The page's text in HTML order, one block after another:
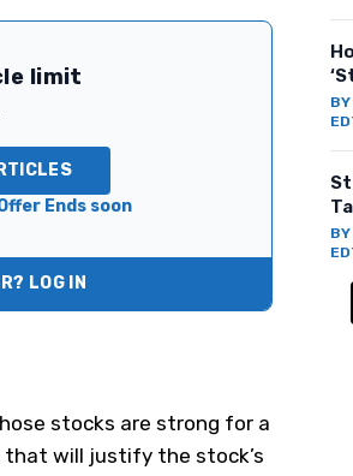
limit
Ends soon
LOG IN
stocks are strong for a
that will justify the stock’s
BY
BY